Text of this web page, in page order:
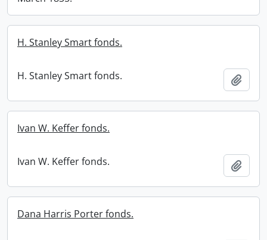
H. Stanley Smart fonds.
H. Stanley Smart fonds.
Ivan W. Keffer fonds.
Ivan W. Keffer fonds.
Dana Harris Porter fonds.